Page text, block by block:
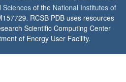
Sciences of the National Institutes of
RCSB PDB uses resources
Scientific Computing Center
of Energy User Facility.